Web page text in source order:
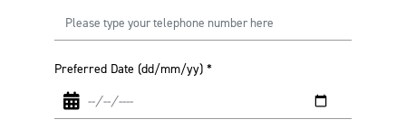
Preferred Date (dd/mm/yy) *